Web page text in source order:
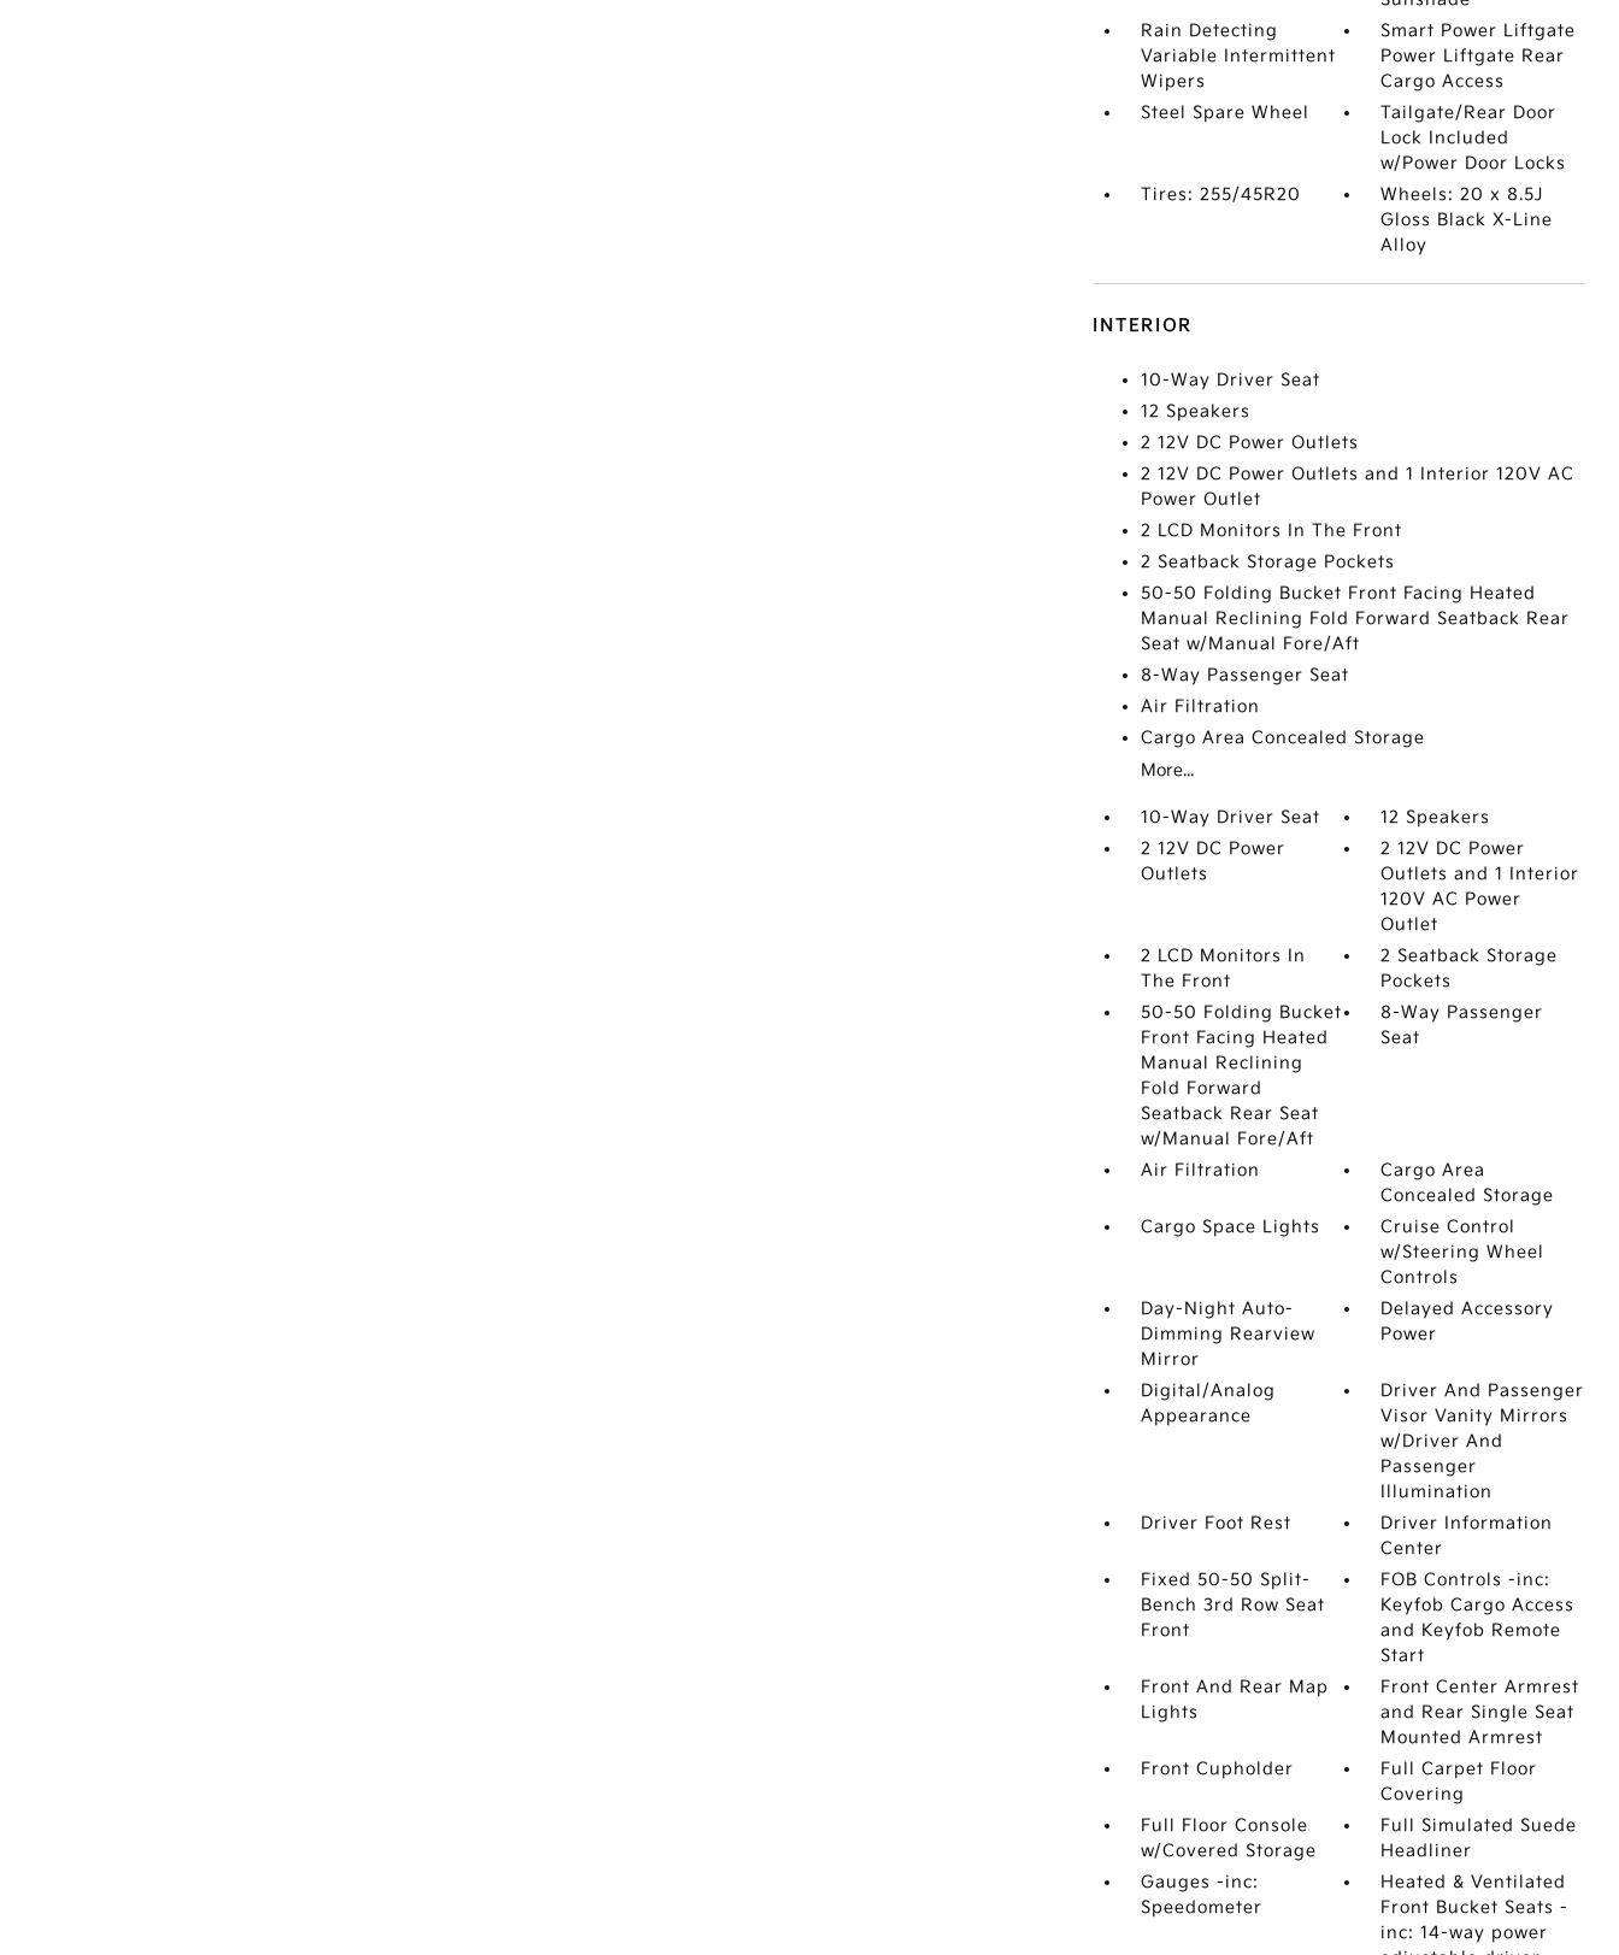
Rain Detecting
Variable Intermittent
Wipers
Smart Power Liftgate
Power Liftgate Rear
Cargo Access
Steel Spare Wheel
Tailgate/Rear Door
Lock Included
w/Power Door Locks
Tires: 255/45R20
Wheels: 20 x 8.5J
Gloss Black X-Line
Alloy
INTERIOR
10-Way Driver Seat
12 Speakers
2 12V DC Power Outlets
2 12V DC Power Outlets and 1 Interior 120V AC
Power Outlet
2 LCD Monitors In The Front
2 Seatback Storage Pockets
50-50 Folding Bucket Front Facing Heated
Manual Reclining Fold Forward Seatback Rear
Seat w/Manual Fore/Aft
8-Way Passenger Seat
Air Filtration
Cargo Area Concealed Storage
More...
10-Way Driver Seat
12 Speakers
2 12V DC Power
Outlets
2 12V DC Power
Outlets and 1 Interior
120V AC Power
Outlet
2 LCD Monitors In
The Front
2 Seatback Storage
Pockets
50-50 Folding Bucket
Front Facing Heated
Manual Reclining
Fold Forward
Seatback Rear Seat
w/Manual Fore/Aft
8-Way Passenger
Seat
Air Filtration
Cargo Area
Concealed Storage
Cargo Space Lights
Cruise Control
w/Steering Wheel
Controls
Day-Night Auto-
Dimming Rearview
Mirror
Delayed Accessory
Power
Digital/Analog
Appearance
Driver And Passenger
Visor Vanity Mirrors
w/Driver And
Passenger
Illumination
Driver Foot Rest
Driver Information
Center
Fixed 50-50 Split-
Bench 3rd Row Seat
Front
FOB Controls -inc:
Keyfob Cargo Access
and Keyfob Remote
Start
Front And Rear Map
Lights
Front Center Armrest
and Rear Single Seat
Mounted Armrest
Front Cupholder
Full Carpet Floor
Covering
Full Floor Console
w/Covered Storage
Full Simulated Suede
Headliner
Gauges -inc:
Speedometer
Heated & Ventilated
Front Bucket Seats -
inc: 14-way power